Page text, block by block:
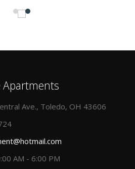
Apartments
Ave., Toledo, OH 43606
AM - 6:00 PM